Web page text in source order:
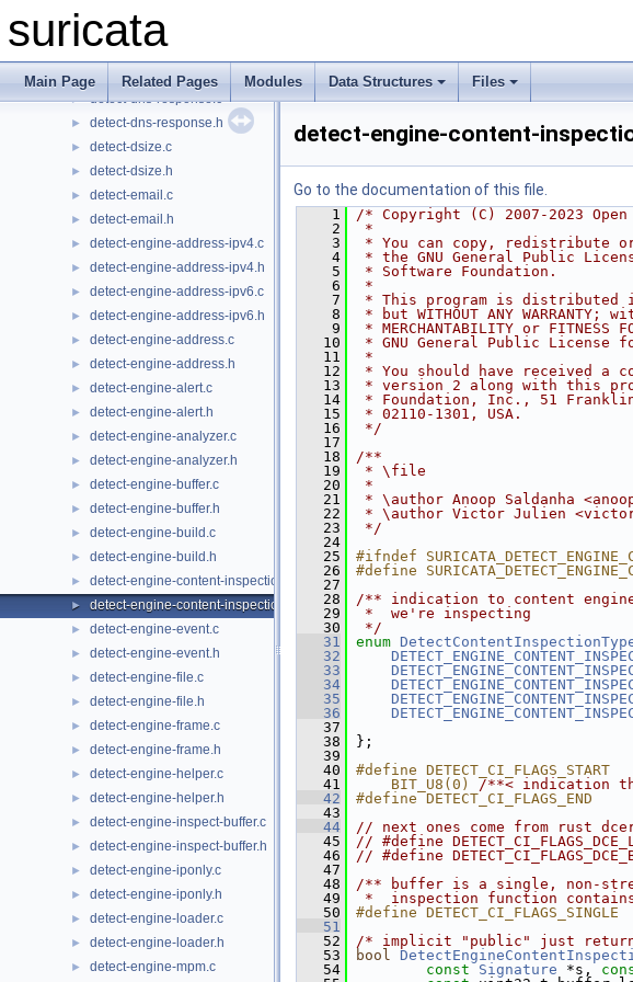
suricata
Main Page Related Pages Modules Data Structures Files
► detect-dnp3.h
► detect-dns-name.c
► detect-dns-name.h
► detect-dns-response.c
► detect-dns-response.h
► detect-dsize.c
► detect-dsize.h
► detect-email.c
► detect-email.h
► detect-engine-address-ipv4.c
► detect-engine-address-ipv4.h
► detect-engine-address-ipv6.c
► detect-engine-address-ipv6.h
► detect-engine-address.c
► detect-engine-address.h
► detect-engine-alert.c
► detect-engine-alert.h
► detect-engine-analyzer.c
► detect-engine-analyzer.h
► detect-engine-buffer.c
► detect-engine-buffer.h
► detect-engine-build.c
► detect-engine-build.h
► detect-engine-content-inspection.c
► detect-engine-content-inspection.h
► detect-engine-event.c
► detect-engine-event.h
► detect-engine-file.c
► detect-engine-file.h
► detect-engine-frame.c
► detect-engine-frame.h
► detect-engine-helper.c
► detect-engine-helper.h
► detect-engine-inspect-buffer.c
► detect-engine-inspect-buffer.h
► detect-engine-iponly.c
► detect-engine-iponly.h
► detect-engine-loader.c
► detect-engine-loader.h
► detect-engine-mpm.c
detect-engine-content-
Go to the documentation of this file.
    1
/* Copyright (C) 2007-2023
    2
*
    3
* You can copy, redistribute
    4
* the GNU General Public
    5
* Software Foundation.
    6
*
    7
* This program is
    8
* but WITHOUT ANY
    9
* MERCHANTABILITY or FITNESS
   10
* GNU General Public License
   11
*
   12
* You should have received a
   13
* version 2 along with this
   14
* Foundation, Inc., 51
   15
* 02110-1301, USA.
   16
*/
   17
   18
/**
   19
* \file
   20
*
   21
* \author Anoop Saldanha
   22
* \author Victor Julien
   23
*/
   24
   25
#ifndef
   26
#define
   27
   28
/** indication to content
   29
*  we're inspecting
   30
*/
   31
enum
   32
   33
   34
   35
   36
   37
   38
};
   39
   40
#define
   41
    BIT_U8(0)
/**< indication
   42
#define
   43
   44
// next ones come from rust
   45
// #define
   46
// #define
   47
   48
/** buffer is a single, non-
   49
*  inspection function
   50
#define DETECT_CI_FLAGS_SINGLE
   51
   52
/* implicit "public" just
   53
bool
   54
const Signature *s,